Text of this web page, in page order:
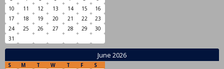
10
11 12 13 14 15
16
17
18 19 20 21 22
23
24
25 26 27 28 29
30
31
June 2026
S M T W T F
S